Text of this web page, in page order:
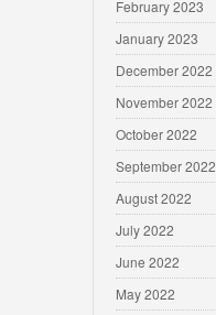
February 2023
January 2023
December 2022
November 2022
October 2022
September 2022
August 2022
July 2022
June 2022
May 2022